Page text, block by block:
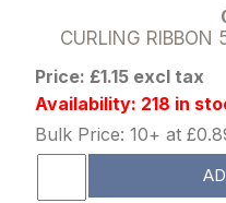
CURLING
Price: £1.15 excl tax
Availability: 218 in
Bulk Price: 10+ at